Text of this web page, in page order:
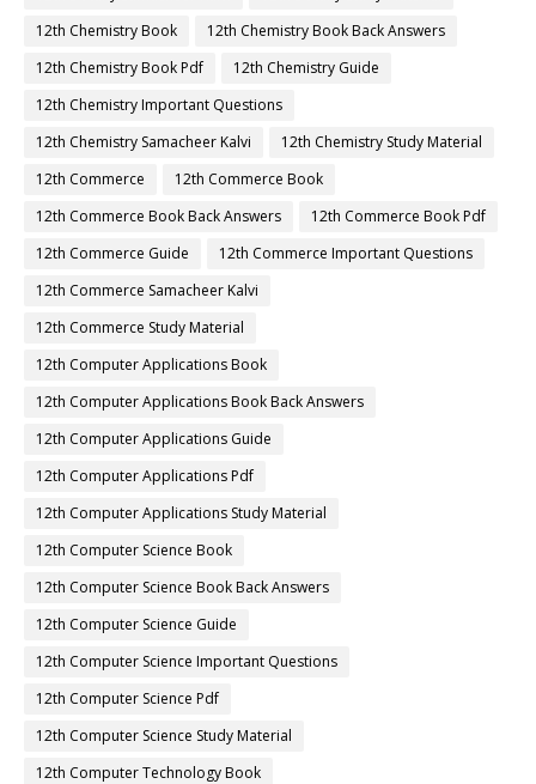
12th Chemistry Book
12th Chemistry Book Back Answers
12th Chemistry Book Pdf
12th Chemistry Guide
12th Chemistry Important Questions
12th Chemistry Samacheer Kalvi
12th Chemistry Study Material
12th Commerce
12th Commerce Book
12th Commerce Book Back Answers
12th Commerce Book Pdf
12th Commerce Guide
12th Commerce Important Questions
12th Commerce Samacheer Kalvi
12th Commerce Study Material
12th Computer Applications Book
12th Computer Applications Book Back Answers
12th Computer Applications Guide
12th Computer Applications Pdf
12th Computer Applications Study Material
12th Computer Science Book
12th Computer Science Book Back Answers
12th Computer Science Guide
12th Computer Science Important Questions
12th Computer Science Pdf
12th Computer Science Study Material
12th Computer Technology Book